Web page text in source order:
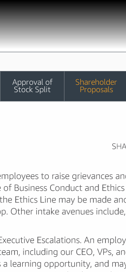
Approval of
Stock Split
Shareholder
Proposals